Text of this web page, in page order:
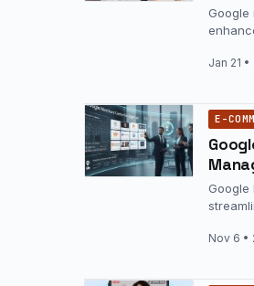
Google
Jan 21 •
E-
Google
Nov 6 •